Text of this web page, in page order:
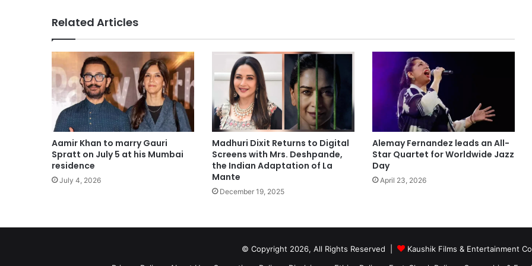
Related Articles
Aamir Khan to marry Gauri
Spratt on July 5 at his Mumbai
residence
July 4, 2026
Madhuri Dixit Returns to Digital
Screens with Mrs. Deshpande,
the Indian Adaptation of La
Mante
December 19, 2025
Alemay Fernandez leads an All-
Star Quartet for Worldwide Jazz
Day
April 23, 2026
© Copyright 2026, All Rights Reserved |
Kaushik Films & Entertainment